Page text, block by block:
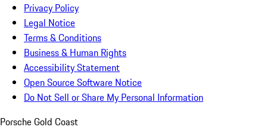
Privacy Policy
Legal Notice
Terms & Conditions
Business & Human Rights
Accessibility Statement
Open Source Software Notice
Do Not Sell or Share My Personal Information
Porsche Gold Coast